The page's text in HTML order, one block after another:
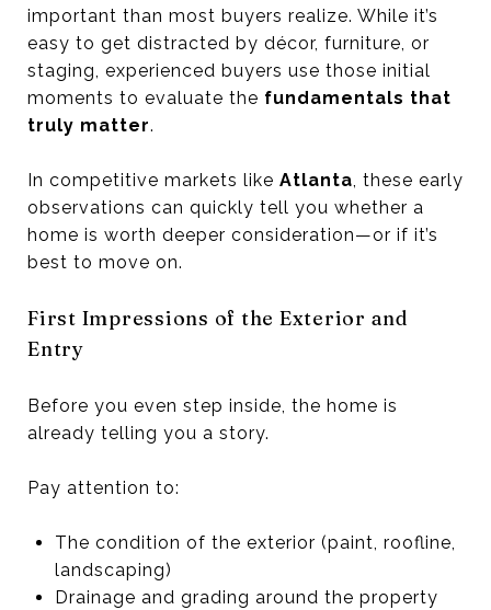
important than most buyers realize. While it’s
easy to get distracted by décor, furniture, or
staging, experienced buyers use those initial
moments to evaluate the fundamentals that
truly matter.
In competitive markets like Atlanta, these early
observations can quickly tell you whether a
home is worth deeper consideration—or if it’s
best to move on.
First Impressions of the Exterior and
Entry
Before you even step inside, the home is
already telling you a story.
Pay attention to:
The condition of the exterior (paint, roofline,
landscaping)
Drainage and grading around the property